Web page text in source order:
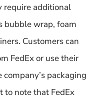
require additional
bubble wrap, foam
Customers can
FedEx or use their
packaging
to note that FedEx